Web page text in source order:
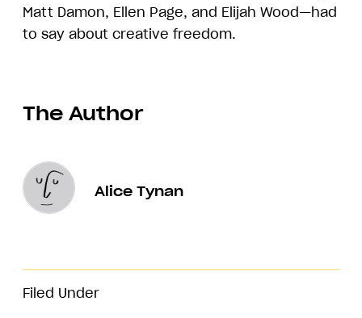
Matt Damon, Ellen Page, and Elijah Wood—had
to say about creative freedom.
Filed Under
The Author
Alice Tynan